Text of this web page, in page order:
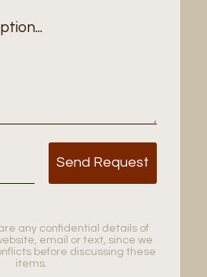
Send Request
any confidential details of
email or text, since we
before discussing these
items.